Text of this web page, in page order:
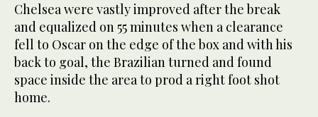
Chelsea were vastly improved after the break
and equalized on 55 minutes when a clearance
fell to Oscar on the edge of the box and with his
back to goal, the Brazilian turned and found
space inside the area to prod a right foot shot
home.